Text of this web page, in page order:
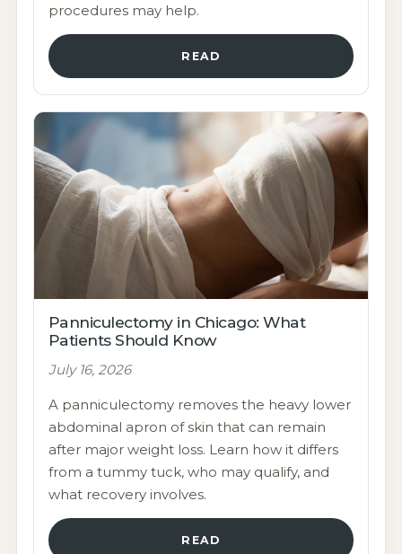
procedures may help.
READ
Panniculectomy in Chicago: What
Patients Should Know
July 16, 2026
A panniculectomy removes the heavy lower
abdominal apron of skin that can remain
after major weight loss. Learn how it differs
from a tummy tuck, who may qualify, and
what recovery involves.
READ